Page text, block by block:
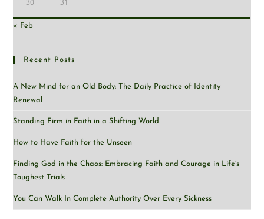
« Feb
Recent Posts
A New Mind for an Old Body: The Daily Practice of Identity
Renewal
Standing Firm in Faith in a Shifting World
How to Have Faith for the Unseen
Finding God in the Chaos: Embracing Faith and Courage in Life’s
Toughest Trials
You Can Walk In Complete Authority Over Every Sickness